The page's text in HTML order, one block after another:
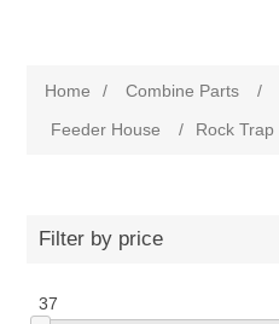
Home / Combine Parts /
Feeder House
/ Rock Trap
Filter by price
37